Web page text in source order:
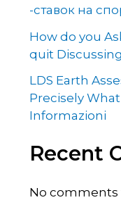
-ставок на
How do you
quit
LDS Earth
Precisely
Informazioni
Recent
No comments